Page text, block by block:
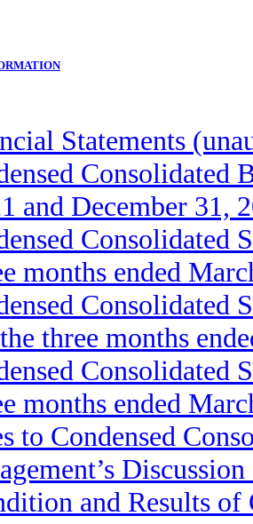
Statements
Consolidated
and December 31,
Consolidated
months ended
Consolidated
three months
Consolidated
months ended
to Condensed
and Results of